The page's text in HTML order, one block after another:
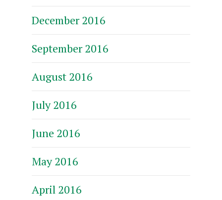
December 2016
September 2016
August 2016
July 2016
June 2016
May 2016
April 2016